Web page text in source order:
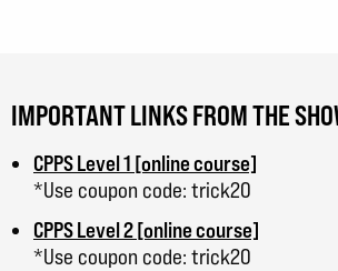
IMPORTANT LINKS FROM THE
CPPS Level 1 [online course]
*Use coupon code: trick20
CPPS Level 2 [online course]
*Use coupon code: trick20